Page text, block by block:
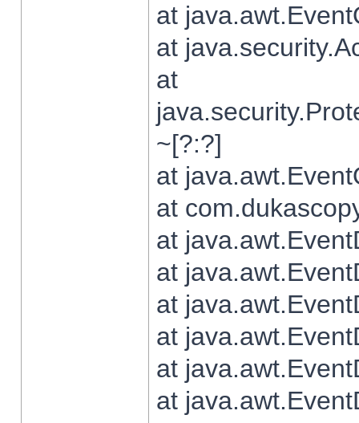
at
at
at
~[?:?]
at
at
at
at
at
at
at
at